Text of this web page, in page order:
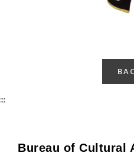
:::
Bureau of Cultural